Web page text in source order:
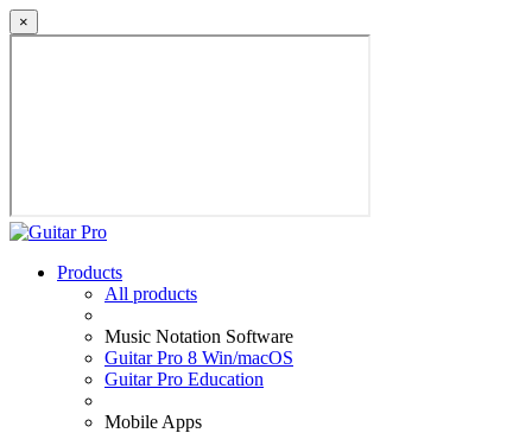
×
Products
All products
Music Notation Software
Guitar Pro 8 Win/macOS
Guitar Pro Education
Mobile Apps